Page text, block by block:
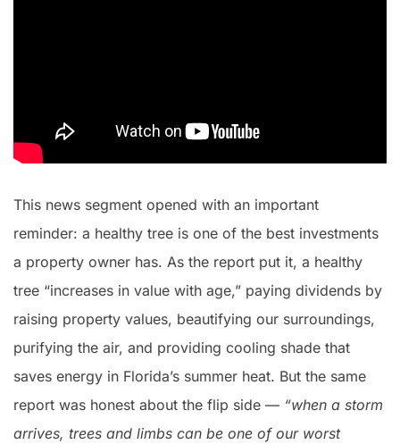
This news segment opened with an important
reminder: a healthy tree is one of the best investments
a property owner has. As the report put it, a healthy
tree “increases in value with age,” paying dividends by
raising property values, beautifying our surroundings,
purifying the air, and providing cooling shade that
saves energy in Florida’s summer heat. But the same
report was honest about the flip side — “when a storm
arrives, trees and limbs can be one of our worst